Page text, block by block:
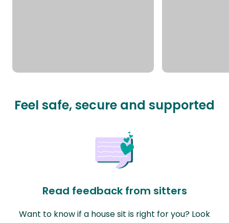
Feel safe, secure and supported
Read feedback from sitters
Want to know if a house sit is right for you? Look